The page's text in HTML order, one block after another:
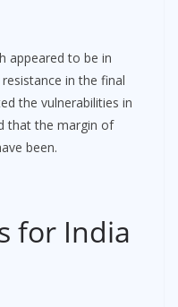
appeared to be in
in the final
the vulnerabilities in
that the margin of
been.
for India